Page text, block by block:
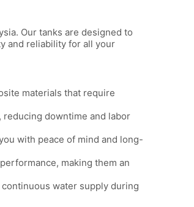
Our tanks are designed to
and reliability for all your
materials that require
downtime and labor
with peace of mind and long-
making them an
water supply during